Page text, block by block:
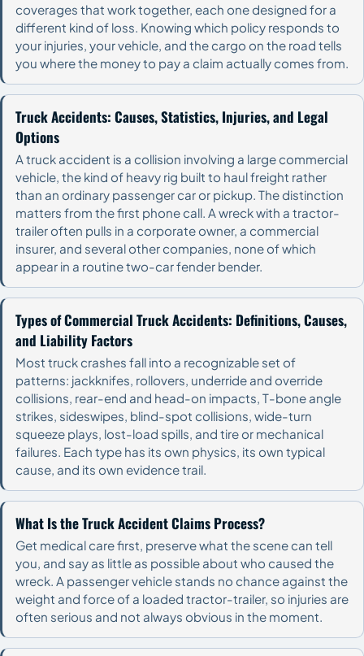
coverages that work together, each one designed for a
different kind of loss. Knowing which policy responds to
your injuries, your vehicle, and the cargo on the road tells
you where the money to pay a claim actually comes from.
Truck Accidents: Causes, Statistics, Injuries, and Legal
Options
A truck accident is a collision involving a large commercial
vehicle, the kind of heavy rig built to haul freight rather
than an ordinary passenger car or pickup. The distinction
matters from the first phone call. A wreck with a tractor-
trailer often pulls in a corporate owner, a commercial
insurer, and several other companies, none of which
appear in a routine two-car fender bender.
Types of Commercial Truck Accidents: Definitions, Causes,
and Liability Factors
Most truck crashes fall into a recognizable set of
patterns: jackknifes, rollovers, underride and override
collisions, rear-end and head-on impacts, T-bone angle
strikes, sideswipes, blind-spot collisions, wide-turn
squeeze plays, lost-load spills, and tire or mechanical
failures. Each type has its own physics, its own typical
cause, and its own evidence trail.
What Is the Truck Accident Claims Process?
Get medical care first, preserve what the scene can tell
you, and say as little as possible about who caused the
wreck. A passenger vehicle stands no chance against the
weight and force of a loaded tractor-trailer, so injuries are
often serious and not always obvious in the moment.